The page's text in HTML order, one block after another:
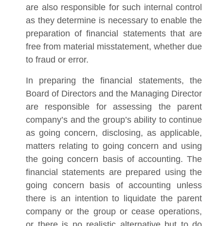
are also responsible for such internal control
as they determine is necessary to enable the
preparation of financial statements that are
free from material misstatement, whether due
to fraud or error.
In preparing the financial statements, the
Board of Directors and the Managing Director
are responsible for assessing the parent
company’s and the group’s ability to continue
as going concern, disclosing, as applicable,
matters relating to going concern and using
the going concern basis of accounting. The
financial statements are prepared using the
going concern basis of accounting unless
there is an intention to liquidate the parent
company or the group or cease operations,